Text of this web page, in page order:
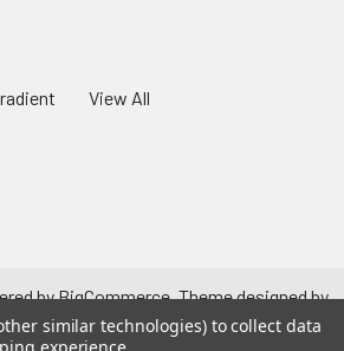
View All
byBigCommerce. Theme designed by
Papathemes.
similar technologies) to collect data